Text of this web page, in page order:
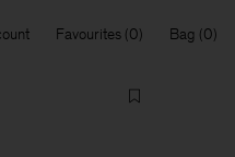
Favourites Bag